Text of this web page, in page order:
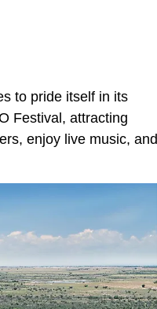
to pride itself in its
Festival, attracting
enjoy live music, and